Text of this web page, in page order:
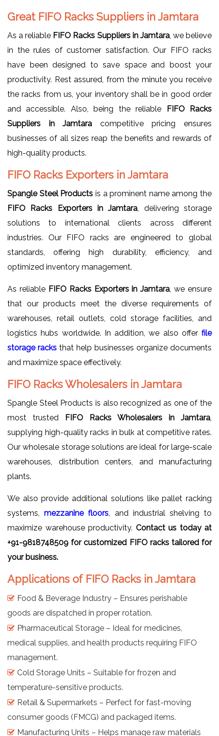
Great FIFO Racks Suppliers in Jamtara
As a reliable FIFO Racks Suppliers in Jamtara, we believe
in the rules of customer satisfaction. Our FIFO racks
have been designed to save space and boost your
productivity. Rest assured, from the minute you receive
the racks from us, your inventory shall be in good order
and accessible. Also, being the reliable
FIFO Racks
Suppliers in Jamtara competitive pricing ensures
businesses of all sizes reap the benefits and rewards of
high-quality products.
FIFO Racks Exporters in Jamtara
Spangle Steel Products is a prominent name among the
FIFO Racks Exporters in Jamtara , delivering storage
solutions to international clients across different
industries. Our FIFO racks are engineered to global
standards, offering high durability, efficiency, and
optimized inventory management.
As reliable FIFO Racks Exporters in Jamtara , we ensure
that our products meet the diverse requirements of
warehouses, retail outlets, cold storage facilities, and
logistics hubs worldwide. In addition, we also offer file
storage racks that help businesses organize documents
and maximize space effectively.
FIFO Racks Wholesalers in Jamtara
Spangle Steel Products is also recognized as one of the
most trusted
FIFO Racks Wholesalers in Jamtara
supplying high-quality racks in bulk at competitive rates.
Our wholesale storage solutions are ideal for large-scale
warehouses, distribution centers, and manufacturing
plants.
We also provide additional solutions like pallet racking
systems,mezzanine floors , and industrial shelving to
maximize warehouse productivity. Contact us today at
+91-9818748509 for customized FIFO racks tailored for
your business.
Applications of FIFO Racks in Jamtara
Food & Beverage Industry – Ensures perishable
goods are dispatched in proper rotation.
Pharmaceutical Storage – Ideal for medicines,
medical supplies, and health products requiring FIFO
management.
Cold Storage Units – Suitable for frozen and
temperature-sensitive products.
Retail & Supermarkets – Perfect for fast-moving
consumer goods (FMCG) and packaged items.
Manufacturing Units – Helps manage raw materials